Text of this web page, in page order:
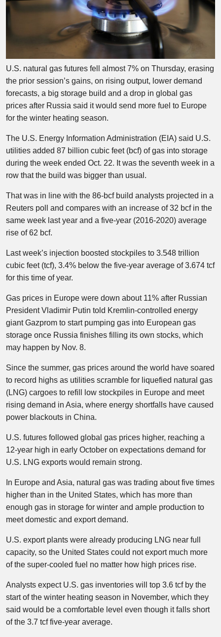
U.S. natural gas futures fell almost 7% on Thursday, erasing
the prior session’s gains, on rising output, lower demand
forecasts, a big storage build and a drop in global gas
prices after Russia said it would send more fuel to Europe
for the winter heating season.
The U.S. Energy Information Administration (EIA) said U.S.
utilities added 87 billion cubic feet (bcf) of gas into storage
during the week ended Oct. 22. It was the seventh week in a
row that the build was bigger than usual.
That was in line with the 86-bcf build analysts projected in a
Reuters poll and compares with an increase of 32 bcf in the
same week last year and a five-year (2016-2020) average
rise of 62 bcf.
Last week’s injection boosted stockpiles to 3.548 trillion
cubic feet (tcf), 3.4% below the five-year average of 3.674 tcf
for this time of year.
Gas prices in Europe were down about 11% after Russian
President Vladimir Putin told Kremlin-controlled energy
giant Gazprom to start pumping gas into European gas
storage once Russia finishes filling its own stocks, which
may happen by Nov. 8.
Since the summer, gas prices around the world have soared
to record highs as utilities scramble for liquefied natural gas
(LNG) cargoes to refill low stockpiles in Europe and meet
rising demand in Asia, where energy shortfalls have caused
power blackouts in China.
U.S. futures followed global gas prices higher, reaching a
12-year high in early October on expectations demand for
U.S. LNG exports would remain strong.
In Europe and Asia, natural gas was trading about five times
higher than in the United States, which has more than
enough gas in storage for winter and ample production to
meet domestic and export demand.
U.S. export plants were already producing LNG near full
capacity, so the United States could not export much more
of the super-cooled fuel no matter how high prices rise.
Analysts expect U.S. gas inventories will top 3.6 tcf by the
start of the winter heating season in November, which they
said would be a comfortable level even though it falls short
of the 3.7 tcf five-year average.